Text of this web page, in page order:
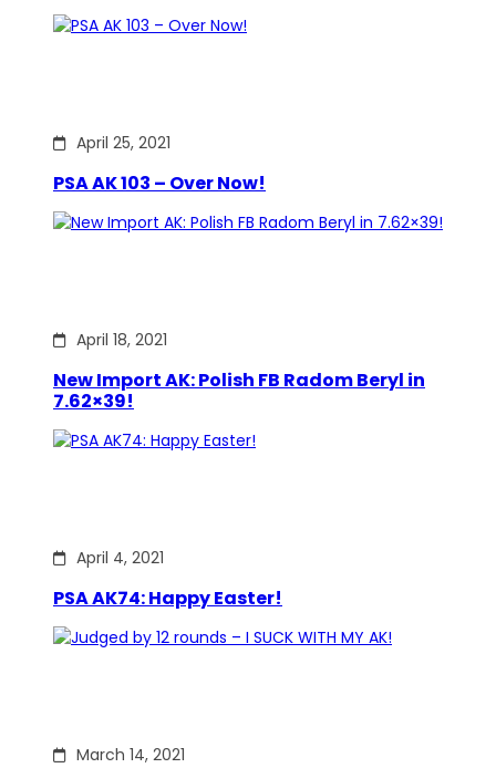
April 25, 2021
PSA AK 103 – Over Now!
April 18, 2021
New Import AK: Polish FB Radom Beryl in
7.62×39!
April 4, 2021
PSA AK74: Happy Easter!
March 14, 2021